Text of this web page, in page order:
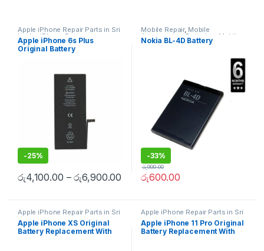
Apple iPhone Repair Parts in Sri
Lanka iPhone Battery
Replacement,Mobile Repair
Mobile Accessories
Replacement Batteries
Apple iPhone 6s Plus
Original Battery
-25%
රු4,100.00 –රු6,900.00
Mobile Repair, Mobile
Accessories, Batteries Mobile
Spare Parts
Nokia BL-4D Battery
-33%
රු600.00
රු900.00
Apple iPhone Repair Parts in Sri
Lanka iPhone Battery
Replacement,Mobile Repair,
Apple Accessories,Batteries
Replacement Batteries
Apple iPhone XS Original
Battery Replacement With
Apple iPhone Repair Parts in Sri
Lanka iPhone Battery
Replacement,Mobile Repair,
Mobile Accessories,Batteries
Replacement Batteries
Apple iPhone 11 Pro Original
Battery Replacement With